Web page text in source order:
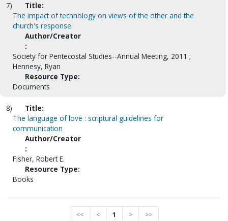
7)
Title:
The impact of technology on views of the other and the
church's response
Author/Creator
:
Society for Pentecostal Studies--Annual Meeting, 2011 ;
Hennesy, Ryan
Resource Type:
Documents
8)
Title:
The language of love : scriptural guidelines for
communication
Author/Creator
:
Fisher, Robert E.
Resource Type:
Books
<< < 1 > >>